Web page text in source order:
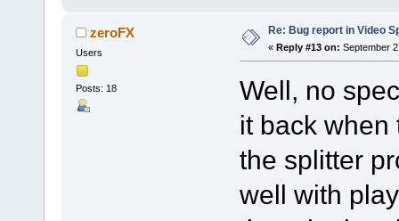
zeroFX
Users
Posts: 18
Re: Bug report in Video
« Reply #13 on: September
Well, no
it back when
the splitter
well with